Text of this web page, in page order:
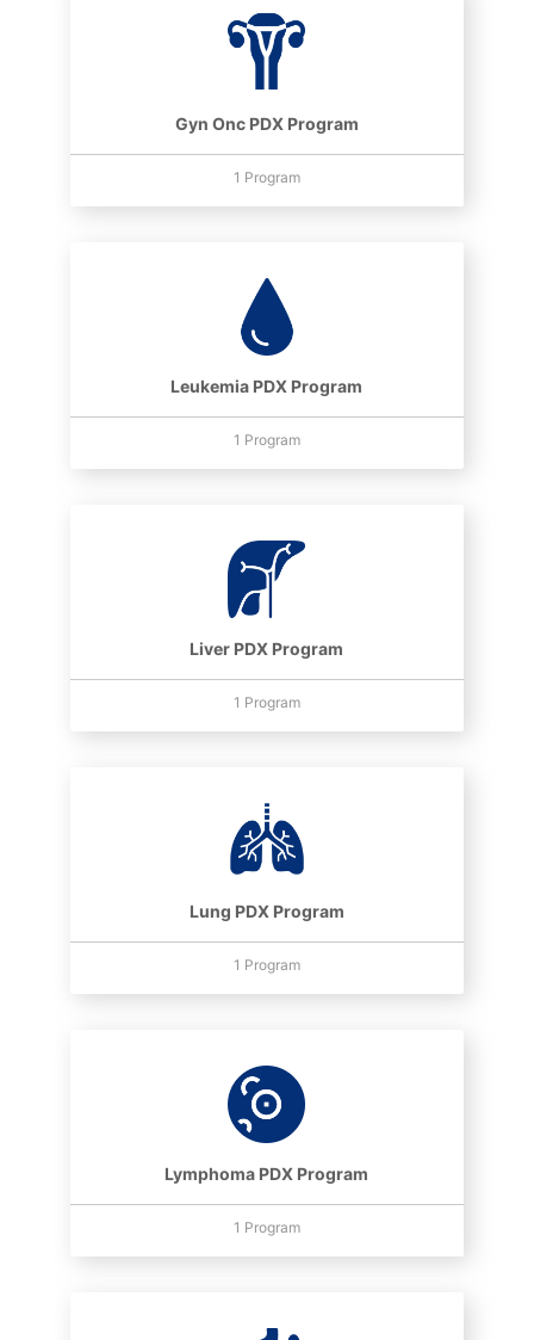
Gyn Onc PDX Program
1 Program
Leukemia PDX Program
1 Program
Liver PDX Program
1 Program
Lung PDX Program
1 Program
Lymphoma PDX Program
1 Program